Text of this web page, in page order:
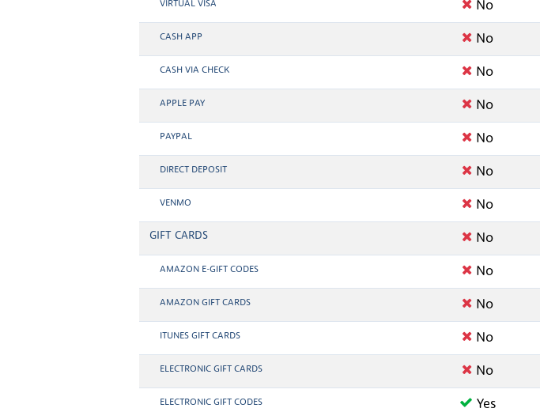
VIRTUAL VISA No
CASH APP No
CASH VIA CHECK No
APPLE PAY No
PAYPAL No
DIRECT DEPOSIT No
VENMO No
GIFT CARDS No
AMAZON E-GIFT CODES No
AMAZON GIFT CARDS No
ITUNES GIFT CARDS No
ELECTRONIC GIFT CARDS No
ELECTRONIC GIFT CODES Yes